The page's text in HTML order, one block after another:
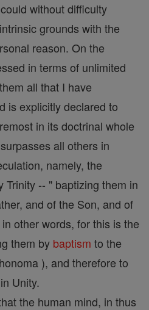
without difficulty
grounds with the
reason. On the
in terms of unlimited
all that I have
is explicitly declared to
in its doctrinal whole
all others in
namely, the
Trinity -- " baptizing them in
and of the Son, and of
in other words, for this is the
them by baptism to the
), and therefore to
Unity.
the human mind, in thus